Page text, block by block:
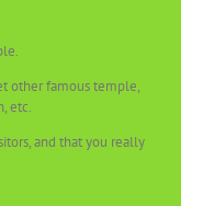
other famous temple,
etc.
and that you really